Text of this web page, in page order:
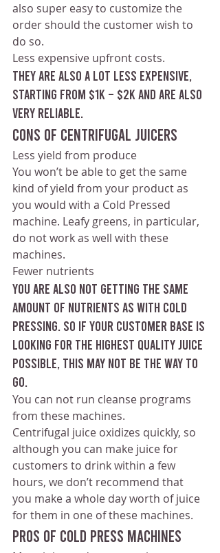
also super easy to customize the
order should the customer wish to
do so.
Less expensive upfront costs.
They are also a lot less expensive,
starting from $1k – $2k and are also
very reliable.
Cons of Centrifugal Juicers
Less yield from produce
You won’t be able to get the same
kind of yield from your product as
you would with a Cold Pressed
machine. Leafy greens, in particular,
do not work as well with these
machines.
Fewer nutrients
You are also not getting the same
amount of nutrients as with cold
pressing. So if your customer base is
looking for the highest quality juice
possible, this may not be the way to
go.
You can not run cleanse programs
from these machines.
Centrifugal juice oxidizes quickly, so
although you can make juice for
customers to drink within a few
hours, we don’t recommend that
you make a whole day worth of juice
for them in one of these machines.
Pros of cold press machines